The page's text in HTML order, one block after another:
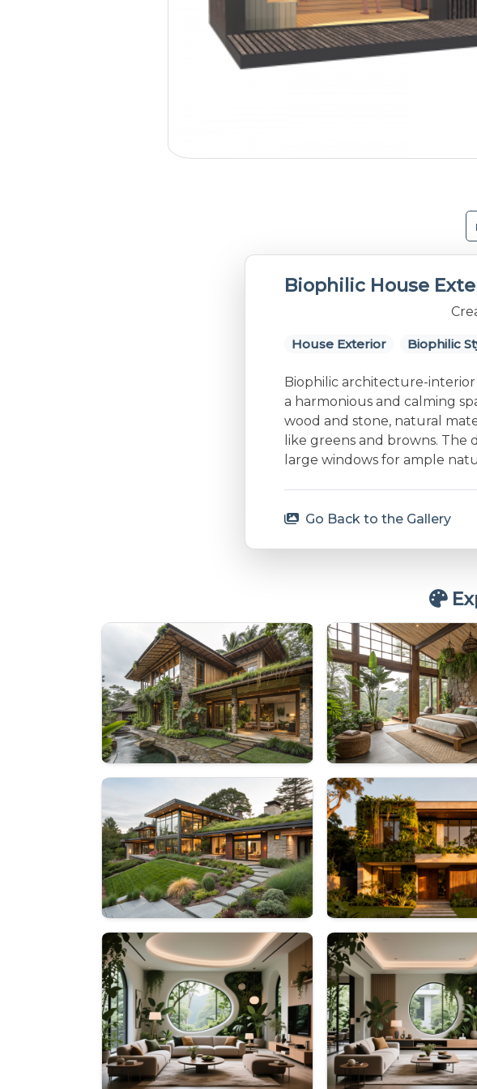
Biophilic House
House Exterior Biophilic
Biophilic architecture-
a harmonious and calming
wood and stone, natural
like greens and browns. The
large windows for ample
Go Back to the Gallery